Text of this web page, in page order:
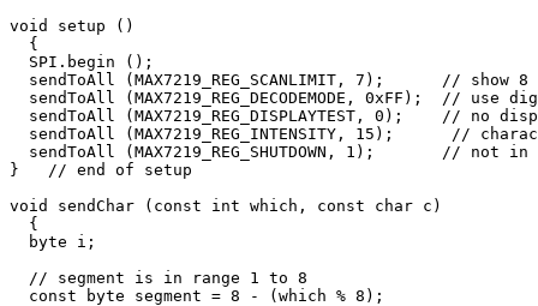
void setup ()
  {
  SPI.begin ();
sendToAll (MAX7219_REG_SCANLIMIT, 7);      // show 8
sendToAll (MAX7219_REG_DECODEMODE, 0xFF);  // use
sendToAll (MAX7219_REG_DISPLAYTEST, 0);    // no
sendToAll (MAX7219_REG_INTENSITY, 15);      //
sendToAll (MAX7219_REG_SHUTDOWN, 1);       // not
}   // end of setup
void sendChar (const int which, const char c)
  {
  byte i;
  // segment is in range 1 to 8
  const byte segment = 8 - (which % 8);